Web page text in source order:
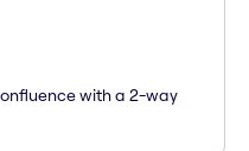
with a 2-way